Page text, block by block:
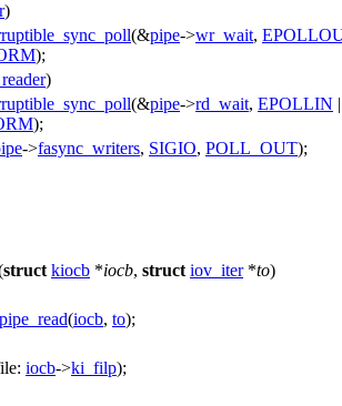
)
(&pipe->wr_wait,
);
)
(&pipe->rd_wait, EPOLLIN |
);
->fasync_writers, SIGIO, POLL_OUT);
struct kiocb *iocb, struct iov_iter*to)
(iocb, to);
iocb->ki_filp);